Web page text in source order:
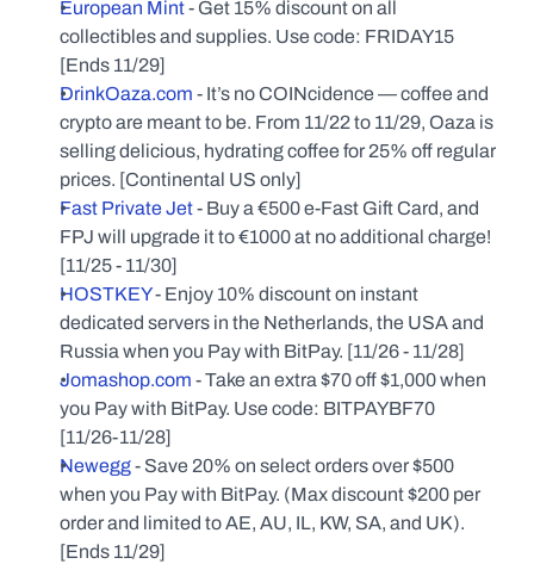
European Mint - Get 15% discount on all
collectibles and supplies. Use code: FRIDAY15
[Ends 11/29]
DrinkOaza.com - It’s no COINcidence — coffee and
crypto are meant to be. From 11/22 to 11/29, Oaza is
selling delicious, hydrating coffee for 25% off regular
prices. [Continental US only]
Fast Private Jet - Buy a €500 e-Fast Gift Card, and
FPJ will upgrade it to €1000 at no additional charge!
[11/25 - 11/30]
HOSTKEY - Enjoy 10% discount on instant
dedicated servers in the Netherlands, the USA and
Russia when you Pay with BitPay. [11/26 - 11/28]
Jomashop.com - Take an extra $70 off $1,000 when
you Pay with BitPay. Use code: BITPAYBF70
[11/26-11/28]
Newegg - Save 20% on select orders over $500
when you Pay with BitPay. (Max discount $200 per
order and limited to AE, AU, IL, KW, SA, and UK).
[Ends 11/29]